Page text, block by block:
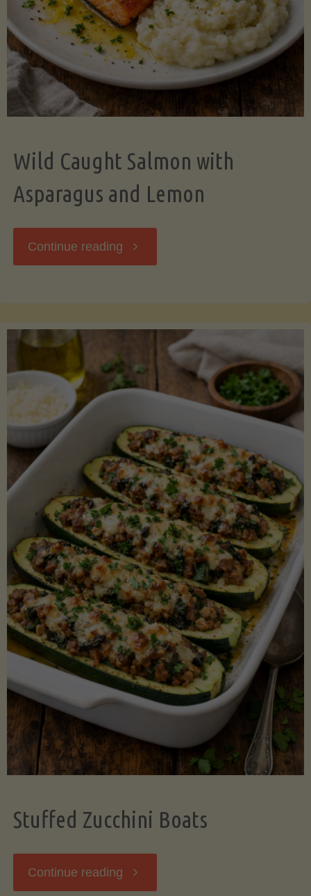
Wild Caught Salmon with
Asparagus and Lemon
Continue reading "Wild
with
Asparagus
and
Lemon"
Stuffed Zucchini Boats
Continue reading "Stuffed